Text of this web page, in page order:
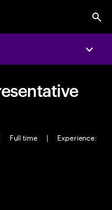
Full time |
Experience: